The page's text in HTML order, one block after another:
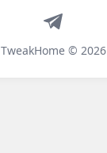
TweakHome © 2026